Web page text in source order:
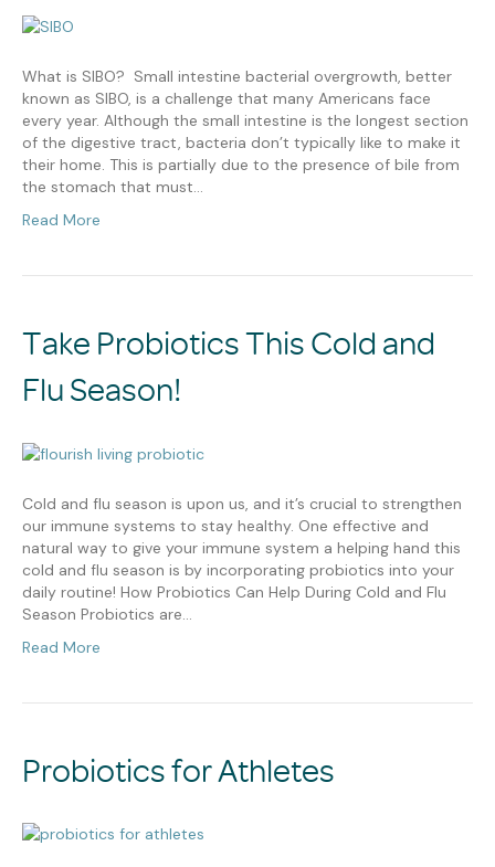
What is SIBO? Small intestine bacterial overgrowth, better
known as SIBO, is a challenge that many Americans face
every year. Although the small intestine is the longest section
of the digestive tract, bacteria don’t typically like to make it
their home. This is partially due to the presence of bile from
the stomach that must…
Read More
Take Probiotics This Cold and
Flu Season!
Cold and flu season is upon us, and it’s crucial to strengthen
our immune systems to stay healthy. One effective and
natural way to give your immune system a helping hand this
cold and flu season is by incorporating probiotics into your
daily routine! How Probiotics Can Help During Cold and Flu
Season Probiotics are…
Read More
Probiotics for Athletes